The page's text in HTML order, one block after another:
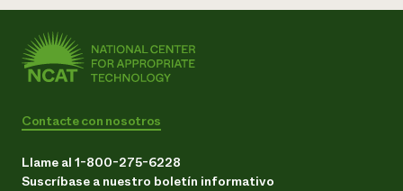
Contacte con nosotros
Llame al 1-800-275-6228
Suscríbase a nuestro boletín informativo